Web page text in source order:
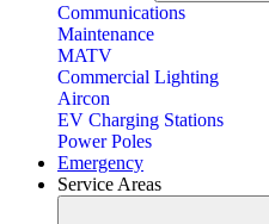
Communications
Maintenance
MATV
Commercial Lighting
Aircon
EV Charging Stations
Power Poles
Emergency
Service Areas